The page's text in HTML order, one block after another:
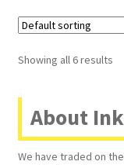
Showing all 6 results
About
We have traded on